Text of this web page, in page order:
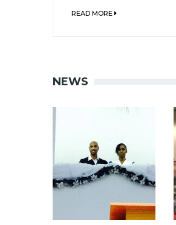
READ MORE
NEWS